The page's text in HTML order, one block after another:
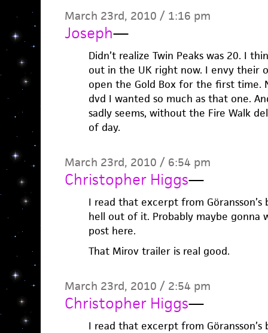
March 23rd, 2010 / 1:16 pm
Joseph—
Didn’t realize Twin Peaks was 20. I
out in the UK right now. I envy their
open the Gold Box for the first time.
dvd I wanted so much as that one.
sadly seems, without the Fire Walk
of day.
March 23rd, 2010 / 6:54 pm
Christopher Higgs—
I read that excerpt from
hell out of it. Probably maybe gonna
post here.
That Mirov trailer is real good.
March 23rd, 2010 / 2:54 pm
Christopher Higgs—
I read that excerpt from